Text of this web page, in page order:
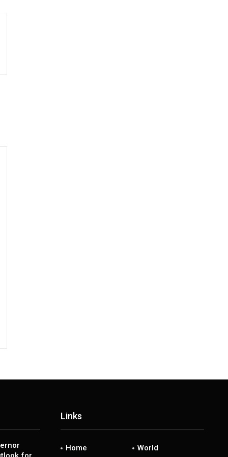
Links
Home World